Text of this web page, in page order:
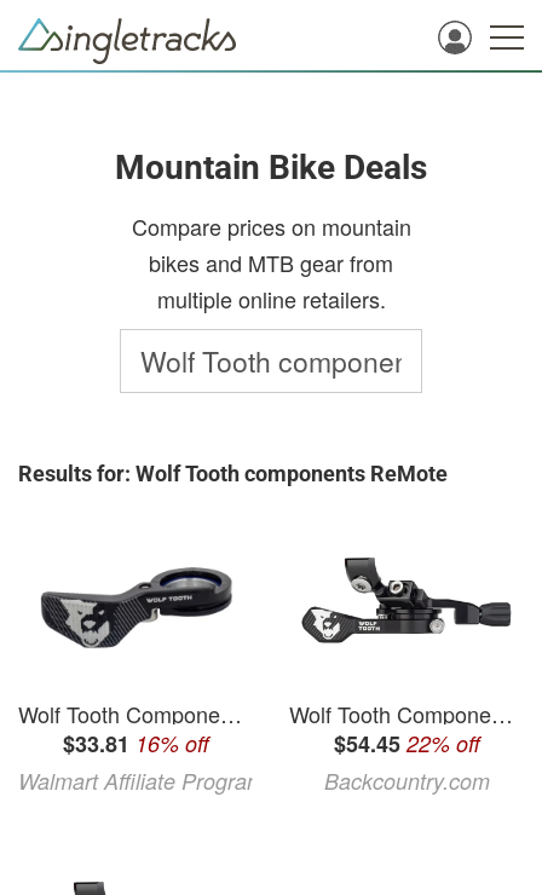
Mountain Bike Deals
Compare prices on mountain
bikes and MTB gear from
multiple online retailers.
Results for: Wolf Tooth components ReMote
Wolf Tooth Components ReMote Replacement Lever
$33.81 16% off
Walmart Affiliate Program
Wolf Tooth Components ReMote Pro
$54.45 22% off
Backcountry.com